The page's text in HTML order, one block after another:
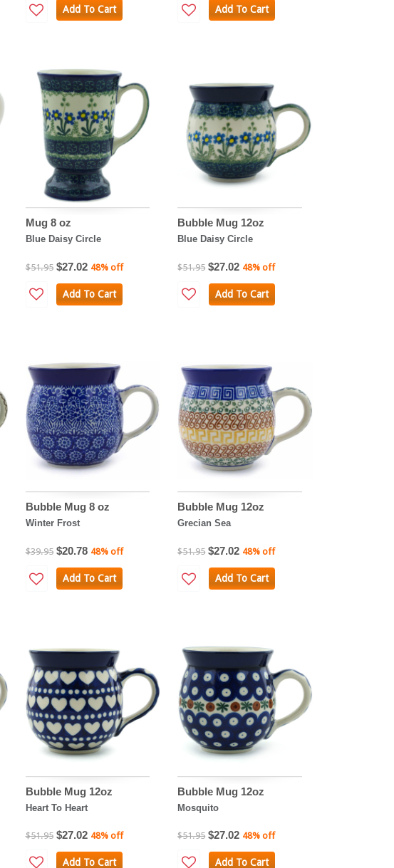
Add To Cart Add To Cart
Mug 8 oz
Blue Daisy Circle
$51.95 $27.02 48% off
Add To Cart
Bubble Mug 12oz
Blue Daisy Circle
$51.95 $27.02 48% off
Add To Cart
Bubble Mug 8 oz
Winter Frost
$39.95 $20.78 48% off
Add To Cart
Bubble Mug 12oz
Grecian Sea
$51.95 $27.02 48% off
Add To Cart
Bubble Mug 12oz
Heart To Heart
$51.95 $27.02 48% off
Add To Cart
Bubble Mug 12oz
Mosquito
$51.95 $27.02 48% off
Add To Cart